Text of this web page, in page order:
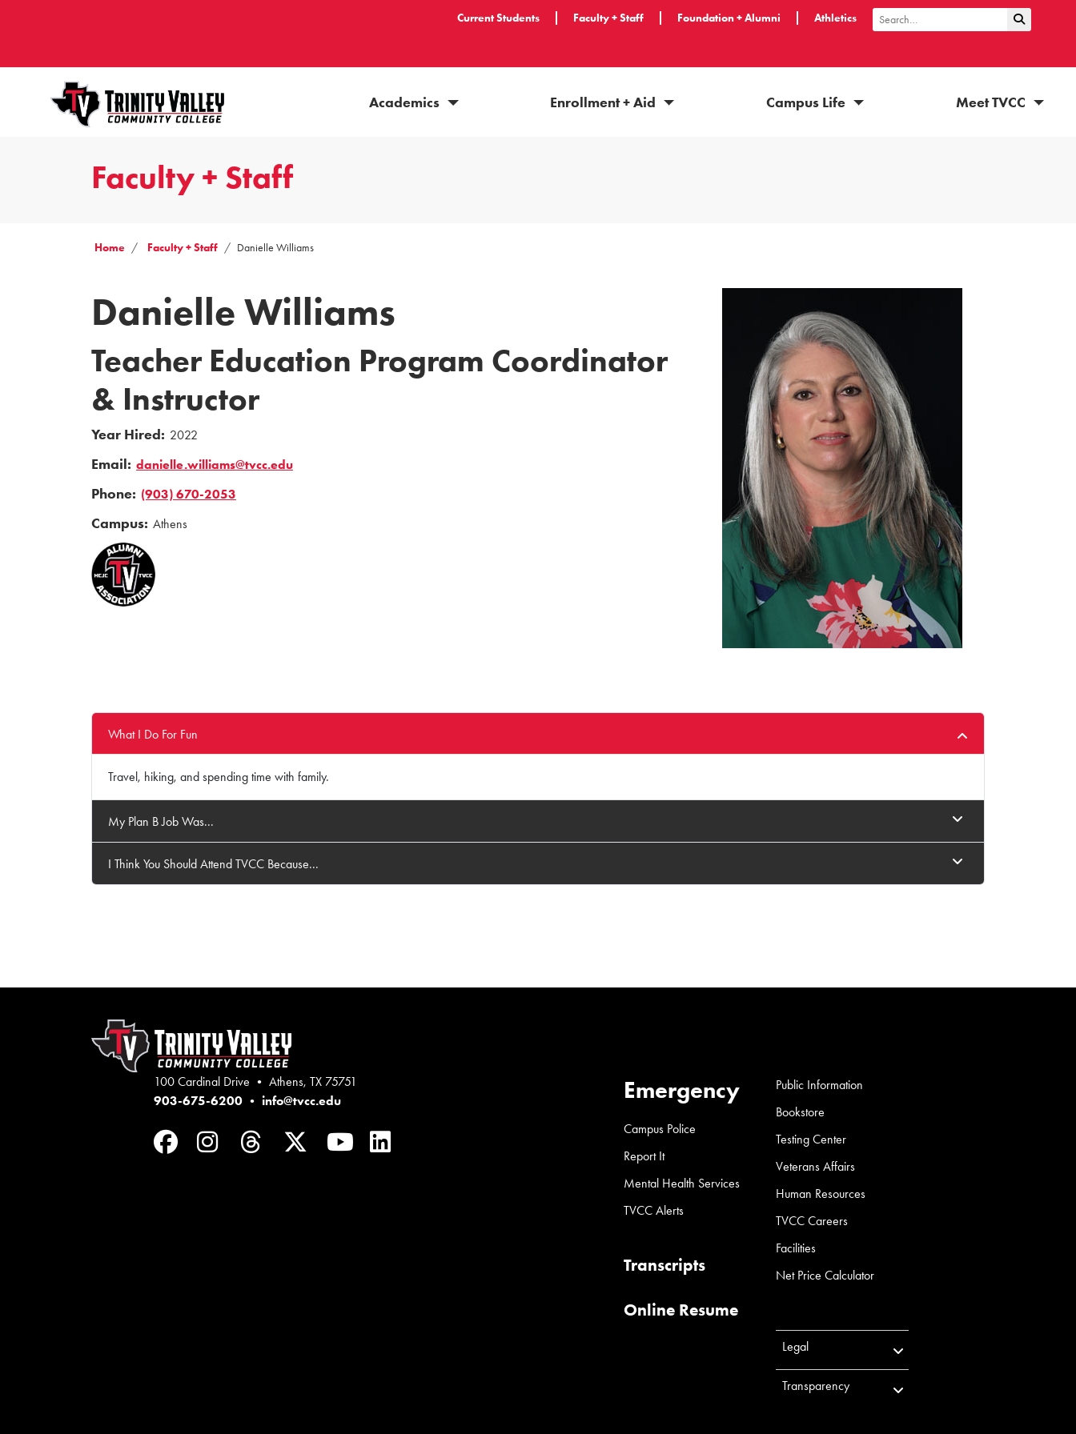
Current Students Faculty + Staff Foundation + Alumni Athletics
Search
Academics Enrollment + Aid Campus Life Meet TVCC
Faculty + Staff
Home Faculty + Staff Danielle Williams
Danielle Williams
Teacher Education Program Coordinator
& Instructor
Year Hired: 2022
Email: danielle.williams@tvcc.edu
Phone: (903) 670-2053
Campus: Athens
What I Do For Fun
Travel, hiking, and spending time with family.
My Plan B Job Was...
I Think You Should Attend TVCC Because...
100 Cardinal Drive • Athens, TX 75751
903-675-6200 • info@tvcc.edu
Facebook
Instagram
ThreadsTwitterYouTube
LinkedIn
Emergency
Campus Police
Report It
Mental Health Services
TVCC Alerts
Transcripts
Online Resume
Public Information
Bookstore
Testing Center
Veterans Affairs
Human Resources
TVCC Careers
Facilities
Net Price Calculator
Legal
Transparency